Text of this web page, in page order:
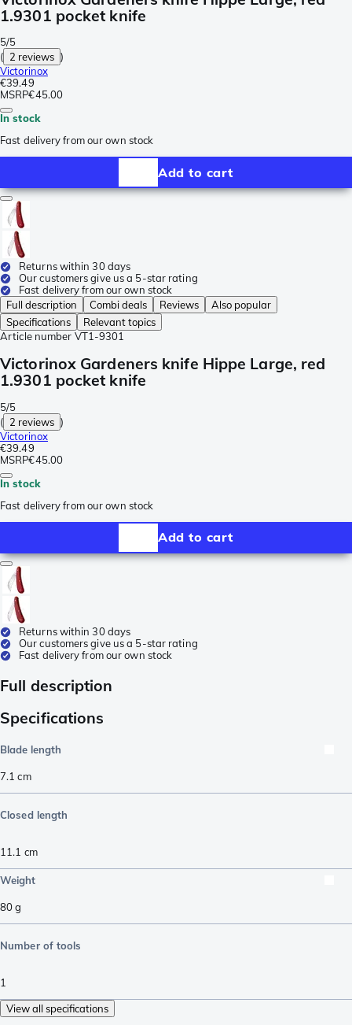
1.9301 pocket knife
5/5
( 2 reviews )
Victorinox
€39.49
MSRP€45.00
In stock
Fast delivery from our own stock
Add to cart
Returns within 30 days
Our customers give us a 5-star rating
Fast delivery from our own stock
Full description
Combi deals Reviews
Also popular
Specifications
Relevant topics
Article number VT1-9301
Victorinox Gardeners knife Hippe Large, red
1.9301 pocket knife
5/5
( 2 reviews )
Victorinox
€39.49
MSRP€45.00
In stock
Fast delivery from our own stock
Add to cart
Returns within 30 days
Our customers give us a 5-star rating
Fast delivery from our own stock
Full description
Specifications
Blade length
7.1 cm
Closed length
11.1 cm
Weight
80g
Number of tools
1
View all specifications